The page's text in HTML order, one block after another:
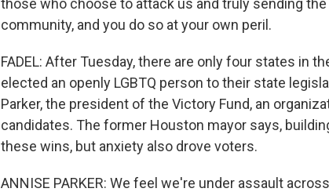
those who choose to attack us and truly sending
community, and you do so at your own peril.
FADEL: After Tuesday, there are only four states in
elected an openly LGBTQ person to their state
Parker, the president of the Victory Fund, an
candidates. The former Houston mayor says,
these wins, but anxiety also drove voters.
ANNISE PARKER: We feel we're under assault